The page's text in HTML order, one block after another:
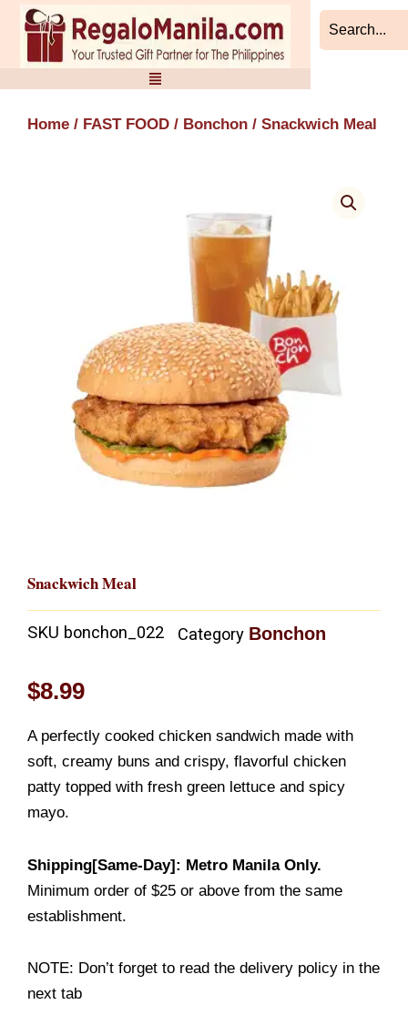
Skip
content
Home / FAST FOOD / Bonchon / Snackwich Meal
Snackwich Meal
SKU bonchon_022 Category Bonchon
$8.99
A perfectly cooked chicken sandwich made with
soft, creamy buns and crispy, flavorful chicken
patty topped with fresh green lettuce and spicy
mayo.
Shipping[Same-Day]: Metro Manila Only.
Minimum order of $25 or above from the same
establishment.
NOTE: Don’t forget to read the delivery policy in the
next tab